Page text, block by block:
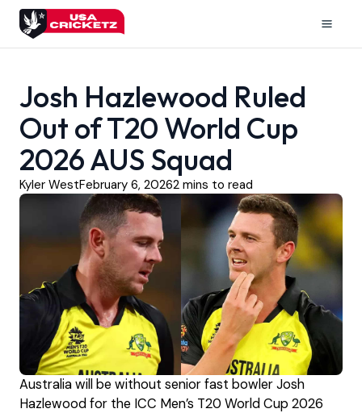
Skip
content
Josh Hazlewood Ruled
Out of T20 World Cup
2026 AUS Squad
Kyler WestFebruary 6, 2026
Australia will be without senior fast bowler Josh
Hazlewood for the ICC Men’s T20 World Cup 2026